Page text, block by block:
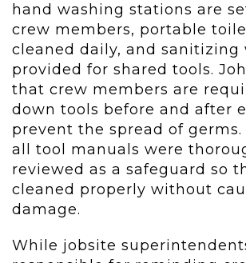
hand washing stations are
crew members, portable
cleaned daily, and sanitizing
provided for shared tools.
that crew members are
down tools before and after
prevent the spread of
all tool manuals were
reviewed as a safeguard so
cleaned properly without
damage.
While jobsite